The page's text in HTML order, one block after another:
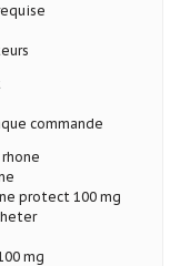
commande
protect 100 mg
mg